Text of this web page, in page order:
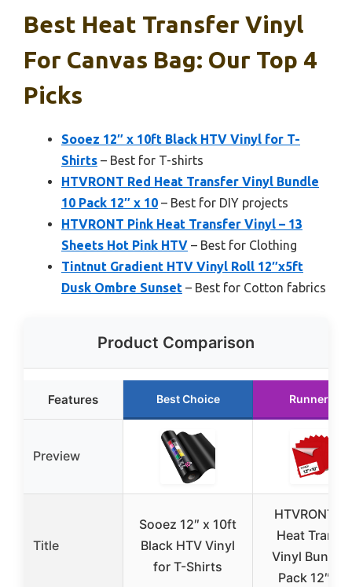
Best Heat Transfer Vinyl
For Canvas Bag: Our Top 4
Picks
Sooez 12″ x 10ft Black HTV Vinyl for T-
Shirts – Best for T-shirts
HTVRONT Red Heat Transfer Vinyl Bundle
10 Pack 12″ x 10 – Best for DIY projects
HTVRONT Pink Heat Transfer Vinyl – 13
Sheets Hot Pink HTV – Best for Clothing
Tintnut Gradient HTV Vinyl Roll 12″x5ft
Dusk Ombre Sunset – Best for Cotton fabrics
Product Comparison
Features Best Choice Runner Up
Preview
Title
Sooez 12″ x 10ft
Black HTV Vinyl
for T-Shirts
HTVRONT
Heat
Vinyl Bundle
Pack 12″ x